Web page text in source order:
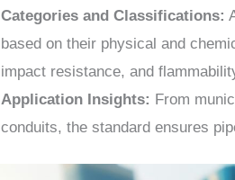
Categories and Classifications:
based on their physical and
impact resistance, and
Application Insights: From
conduits, the standard ensures